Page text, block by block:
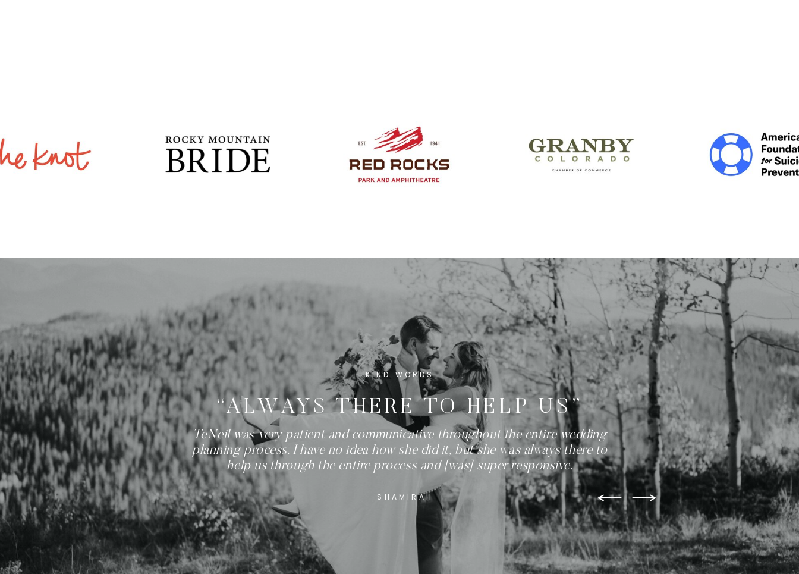
- SHAMIRAH
TeNeil was very patient and communicative throughout the entire wedding
planning process. I have no idea how she did it, but she was always there to
help us through the entire process and [was] super responsive.
“ALWAYS THERE TO HELP US”
KIND WORDS